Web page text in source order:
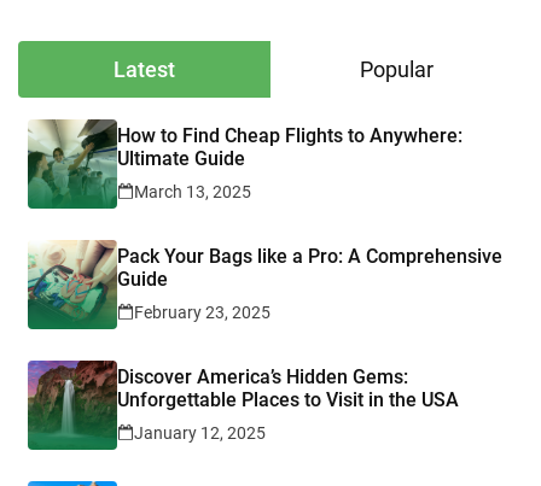
Latest Popular
How to Find Cheap Flights to Anywhere:
Ultimate Guide
March 13, 2025
Pack Your Bags like a Pro: A Comprehensive
Guide
February 23, 2025
Discover America’s Hidden Gems:
Unforgettable Places to Visit in the USA
January 12, 2025